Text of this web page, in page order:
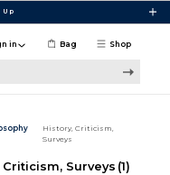
Up
Shop
in Bag
History, Criticism,
Surveys
Surveys (1)